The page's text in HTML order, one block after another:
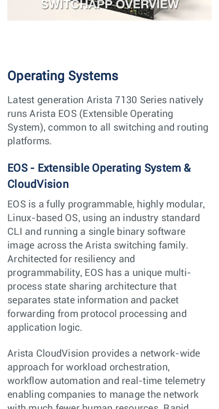
Operating Systems
Latest generation Arista 7130 Series natively
runs Arista EOS (Extensible Operating
System), common to all switching and routing
platforms.
EOS - Extensible Operating System &
CloudVision
EOS is a fully programmable, highly modular,
Linux-based OS, using an industry standard
CLI and running a single binary software
image across the Arista switching family.
Architected for resiliency and
programmability, EOS has a unique multi-
process state sharing architecture that
separates state information and packet
forwarding from protocol processing and
application logic.
Arista CloudVision provides a network-wide
approach for workload orchestration,
workflow automation and real-time telemetry
enabling companies to manage the network